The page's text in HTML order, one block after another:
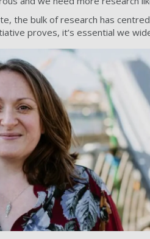
the bulk of research has
proves, it’s essential we